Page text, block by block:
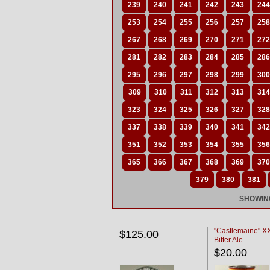
239 240 241 242 243 244
253 254 255 256 257 258
267 268 269 270 271 272
281 282 283 284 285 286
295 296 297 298 299 300
309 310 311 312 313 314
323 324 325 326 327 328
337 338 339 340 341 342
351 352 353 354 355 356
365 366 367 368 369 370
379 380 381
$125.00
"Castlemaine"
Bitter Ale
$20.00